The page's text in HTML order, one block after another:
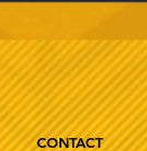
CONTACT